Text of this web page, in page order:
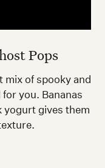
Pops
mix of spooky and
you. Bananas
yogurt gives them